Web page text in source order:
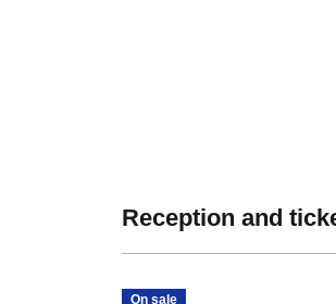
Reception and
On sale